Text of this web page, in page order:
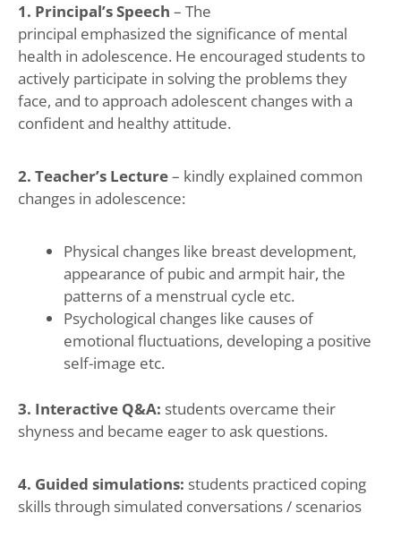
1. Principal’s Speech – The
principal emphasized the significance of mental
health in adolescence. He encouraged students to
actively participate in solving the problems they
face, and to approach adolescent changes with a
confident and healthy attitude.
2. Teacher’s Lecture– kindly explained common
changes in adolescence:
Physical changes like breast development,
appearance of pubic and armpit hair, the
patterns of a menstrual cycle etc.
Psychological changes like causes of
emotional fluctuations, developing a positive
self-image etc.
3. Interactive Q&A: students overcame their
shyness and became eager to ask questions.
4. Guided simulations: students practiced coping
skills through simulated conversations / scenarios